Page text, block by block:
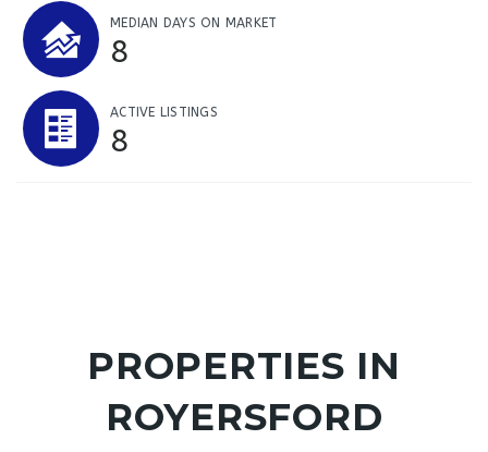
MEDIAN DAYS ON MARKET
8
ACTIVE LISTINGS
8
PROPERTIES IN
ROYERSFORD